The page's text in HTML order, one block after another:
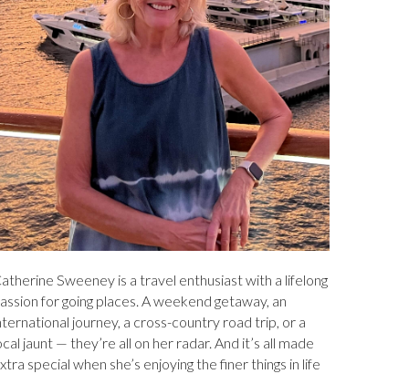
Sweeney is a travel enthusiast with a lifelong
for going places. A weekend getaway, an
journey, a cross-country road trip, or a
jaunt — they’re all on her radar. And it’s all made
special when she’s enjoying the finer things in life